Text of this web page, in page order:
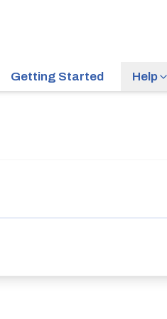
Getting Started Help